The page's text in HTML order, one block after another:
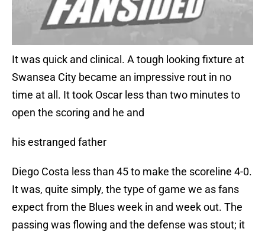
It was quick and clinical. A tough looking fixture at
Swansea City became an impressive rout in no
time at all. It took Oscar less than two minutes to
open the scoring and he and
his estranged father
Diego Costa less than 45 to make the scoreline 4-0.
It was, quite simply, the type of game we as fans
expect from the Blues week in and week out. The
passing was flowing and the defense was stout; it